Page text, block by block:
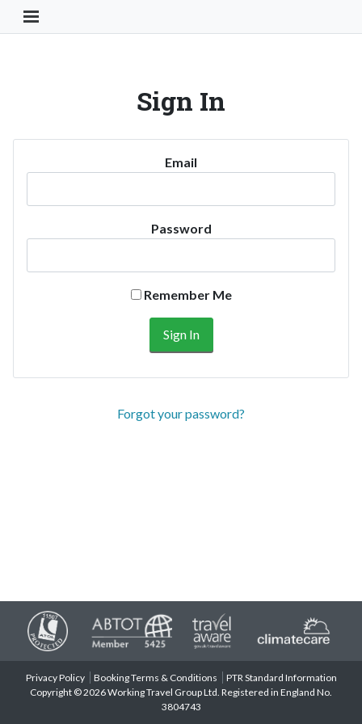
Toggle Navigation Button
Sign In
Email
Password
Remember Me
Forgot your password?
Privacy Policy Booking Terms & Conditions
PTR Standard Information
Copyright © 2026 Working Travel Group Ltd. Registered in England No.
3804743